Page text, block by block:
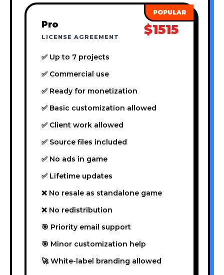
Pro
LICENSE AGREEMENT $1515
✅ Up to 7 projects
✅ Commercial use
✅ Ready for monetization
✅ Basic customization allowed
✅ Client work allowed
✅ Source files included
✅ No ads in game
✅ Lifetime updates
❌ No resale as standalone game
❌ No redistribution
🎯 Priority email support
🎯 Minor customization help
🚀 White-label branding allowed